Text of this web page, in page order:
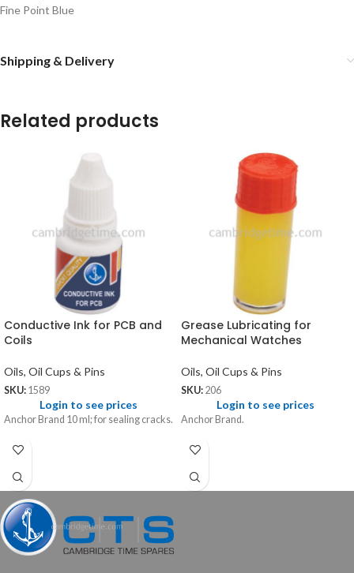
Fine Point Blue
Shipping & Delivery
Related products
Conductive Ink for PCB and
Coils
Oils, Oil Cups & Pins
SKU: 1589
Login to see prices
Anchor Brand 10 ml; for sealing cracks.
Grease Lubricating for
Mechanical Watches
Oils, Oil Cups & Pins
SKU: 206
Login to see prices
Anchor Brand.